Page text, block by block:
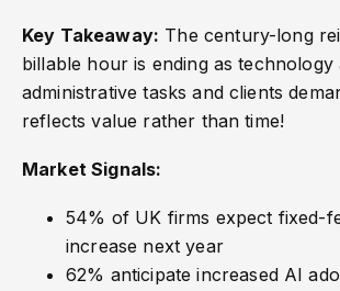
Key Takeaway: The century-long
billable hour is ending as technology
administrative tasks and clients
reflects value rather than time!
Market Signals:
54% of UK firms expect fixed-
increase next year
62% anticipate increased AI